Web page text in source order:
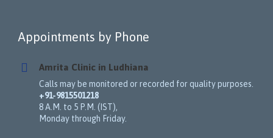
Appointments by Phone
Amrita Clinic in Ludhiana
Calls may be monitored or recorded for quality purposes.
+91-9815501218
8 A.M. to 5 P.M. (IST),
Monday through Friday.